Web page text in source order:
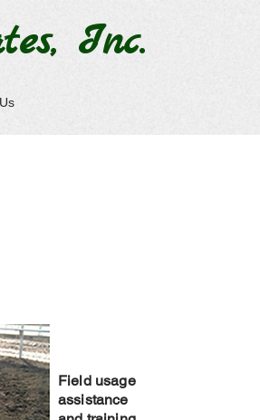
Inc.
Field usage
assistance